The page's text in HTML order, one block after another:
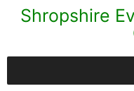
Shropshire